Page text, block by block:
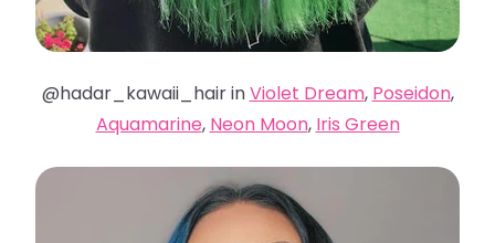
@hadar_kawaii_hair inViolet Dream, Poseidon,
Aquamarine, Neon Moon, Iris Green